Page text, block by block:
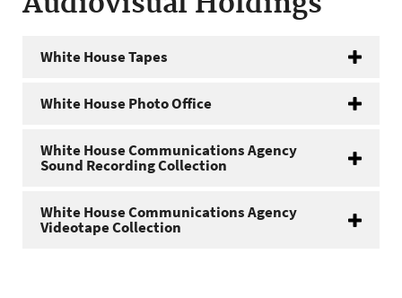
White House Tapes
White House Photo Office
White House Communications Agency
Sound Recording Collection
White House Communications Agency
Videotape Collection